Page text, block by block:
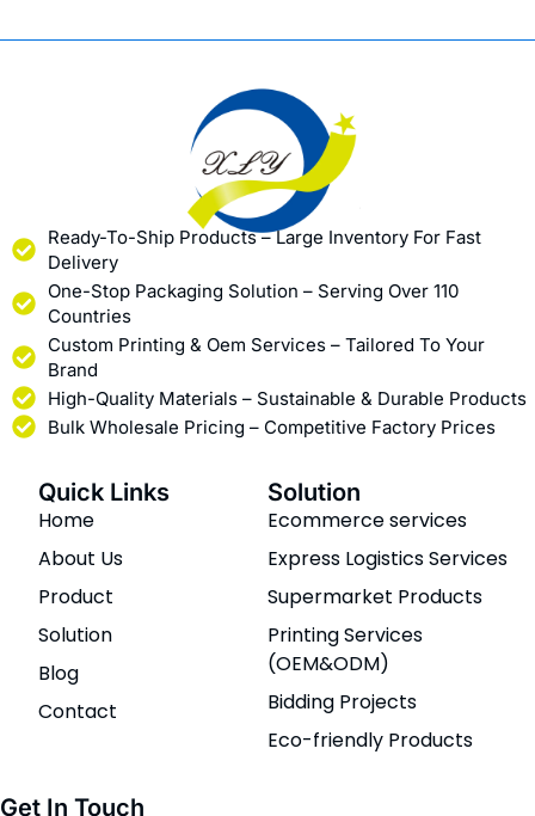
Ready-To-Ship Products – Large Inventory For Fast
Delivery
One-Stop Packaging Solution – Serving Over 110
Countries
Custom Printing & Oem Services – Tailored To Your
Brand
High-Quality Materials – Sustainable & Durable Products
Bulk Wholesale Pricing – Competitive Factory Prices
Quick Links
Home
About Us
Product
Solution
Blog
Contact
Solution
Ecommerce services
Express Logistics Services
Supermarket Products
Printing Services
(OEM&ODM)
Bidding Projects
Eco-friendly Products
Get In Touch